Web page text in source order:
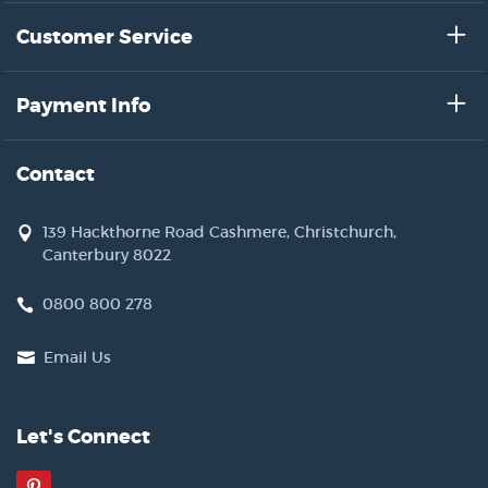
Customer Service
Payment Info
Contact
139 Hackthorne Road Cashmere, Christchurch,
Canterbury 8022
0800 800 278
Email Us
Let's Connect